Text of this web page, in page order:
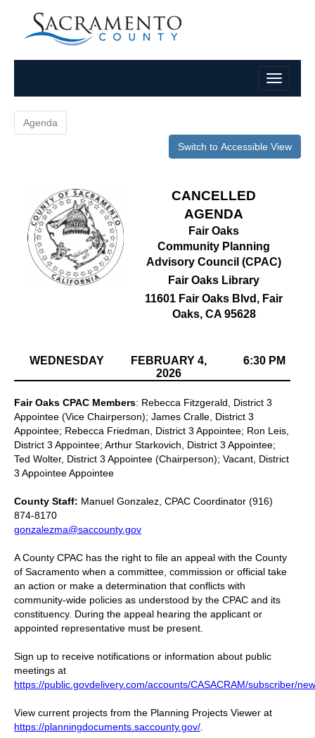
Agenda
Switch to Accessible View
CANCELLED
AGENDA
Fair Oaks
Community Planning
Advisory Council (CPAC)
Fair Oaks Library
11601 Fair Oaks Blvd, Fair
Oaks, CA 95628
WEDNESDAY
FEBRUARY 4,
2026
6:30 PM
Fair Oaks CPAC Members: Rebecca Fitzgerald, District 3
Appointee (Vice Chairperson); James Cralle, District 3
Appointee; Rebecca Friedman, District 3 Appointee; Ron Leis,
District 3 Appointee; Arthur Starkovich, District 3 Appointee;
Ted Wolter, District 3 Appointee (Chairperson); Vacant, District
3 Appointee Appointee
County Staff: Manuel Gonzalez, CPAC Coordinator (916)
874-8170
gonzalezma@saccounty.gov
A County CPAC has the right to file an appeal with the County
of Sacramento when a committee, commission or official take
an action or make a determination that conflicts with
community-wide policies as understood by the CPAC and its
constituency. During the appeal hearing the applicant or
appointed representative must be present.
Sign up to receive notifications or information about public
meetings at
https://public.govdelivery.com/accounts/CASACRAM/subscriber/new
View current projects from the Planning Projects Viewer at
https://planningdocuments.saccounty.gov/